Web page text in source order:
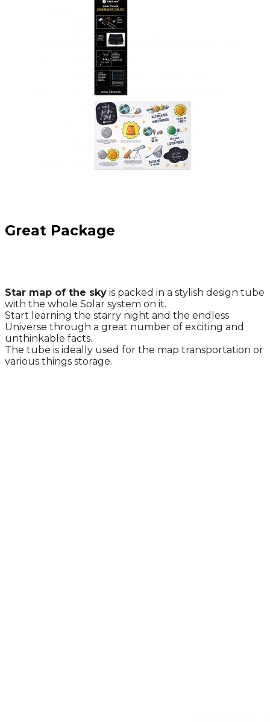
Great Package
Star map of the sky is packed in a stylish design tube
with the whole Solar system on it.
Start learning the starry night and the endless
Universe through a great number of exciting and
unthinkable facts.
The tube is ideally used for the map transportation or
various things storage.